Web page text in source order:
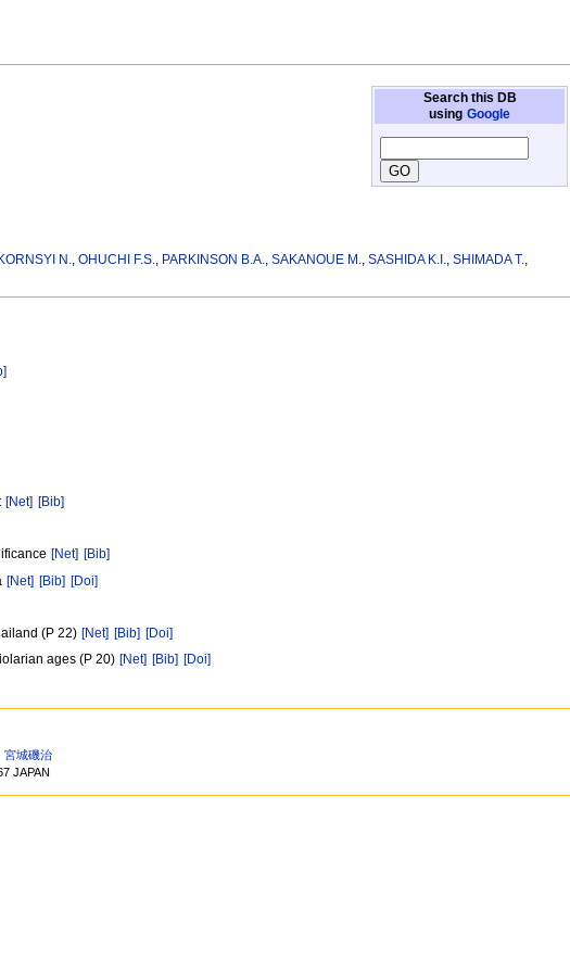
Search this DB
using Google
N.,OHUCHI F.S., PARKINSON B.A.,SAKANOUE M.,SASHIDA K.I.,SHIMADA T.,
[Net] [Bib]
[Net] [Bib]
[Net] [Bib] [Doi]
(P 22) [Net] [Bib] [Doi]
ages (P 20) [Net] [Bib] [Doi]
宮城磯治
JAPAN